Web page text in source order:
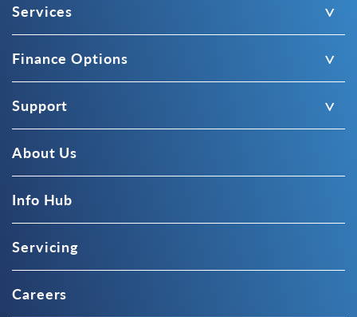
Services
Finance Options
Support
About Us
Info Hub
Servicing
Careers